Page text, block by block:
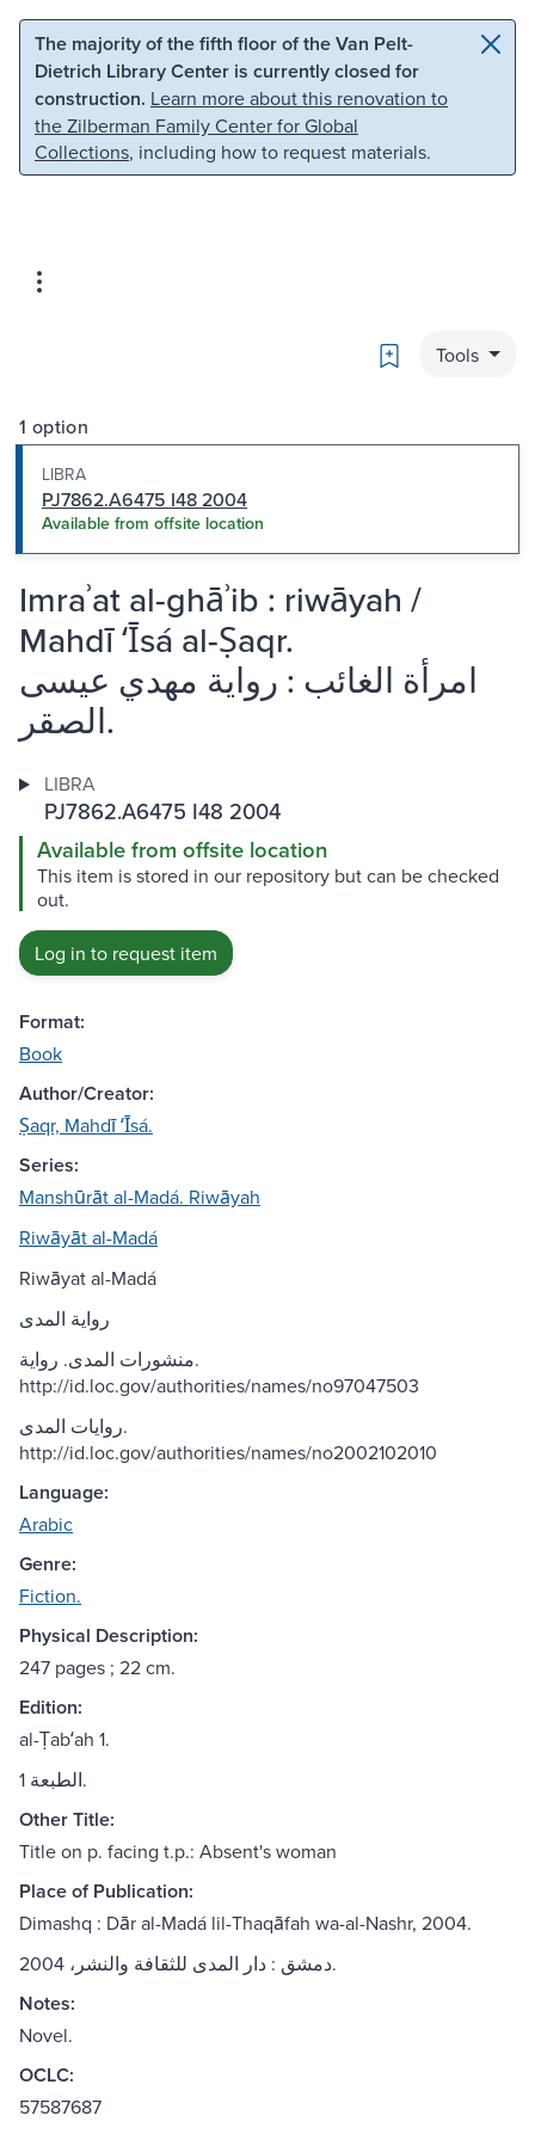
Skip to main content Skip to search
The majority of the fifth floor of the Van Pelt-
Dietrich Library Center is currently closed for
construction. Learn more about this renovation to
the Zilberman Family Center for Global
Collections, including how to request materials.
Bookmark
Tools
1 option
LIBRA
PJ7862.A6475 I48 2004
Available from offsite location
Imraʾat al-ghāʾib : riwāyah /
Mahdī ʻĪsá al-Ṣaqr.
امرأة الغائب : رواية مهدي عيسى
الصقر.
LIBRA
PJ7862.A6475 I48 2004
Available from offsite location
This item is stored in our repository but can be checked
out.
Log in to request item
Format:
Book
Author/Creator:
Ṣaqr, Mahdī ʻĪsá.
Series:
Manshūrāt al-Madá. Riwāyah
Riwāyāt al-Madá
Riwāyat al-Madá
رواية المدى
منشورات المدى. رواية.
http://id.loc.gov/authorities/names/no97047503
روايات المدى.
http://id.loc.gov/authorities/names/no2002102010
Language:
Arabic
Genre:
Fiction.
Physical Description:
247 pages ; 22 cm.
Edition:
al-Ṭabʻah 1.
الطبعة 1.
Other Title:
Title on p. facing t.p.: Absent's woman
Place of Publication:
Dimashq : Dār al-Madá lil-Thaqāfah wa-al-Nashr, 2004.
دمشق : دار المدى للثقافة والنشر، 2004.
Notes:
Novel.
OCLC:
57587687